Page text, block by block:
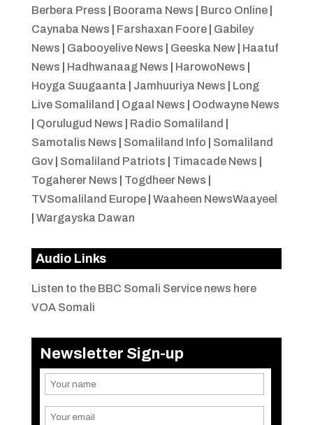
Berbera Press
Boorama News Burco Online|
Caynaba News
Farshaxan Foore| Gabiley
News
Gabooyelive News Geeska New| Haatuf
News
Hadhwanaag News HarowoNews
Hoyga Suugaanta
Jamhuuriya News
Long
Live Somaliland
Ogaal News
Oodwayne News
Qorulugud News Radio Somaliland
Samotalis News
Somaliland Info
Somaliland
Gov| Somaliland Patriots Timacade News
Togaherer News
Togdheer News
TVSomaliland Europe| Waaheen NewsWaayeel
Wargayska Dawan
Audio Links
Listen to the BBC Somali Service news here
VOA Somali
Newsletter Sign-up